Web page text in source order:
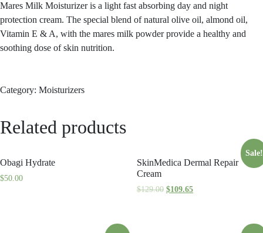
Mares Milk Moisturizer is a light fast absorbing day and night
protection cream. The special blend of natural olive oil, almond oil,
Vitamin E & A, with the mares milk powder provide a healthy and
soothing dose of skin nutrition.
Category: Moisturizers
Related products
Obagi Hydrate
$50.00
Sale!
SkinMedica Dermal Repair
Cream
$129.00 $109.65